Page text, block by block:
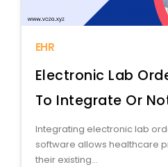
EHR
Electronic Lab
To Integrate Or
Integrating electronic lab
software allows healthcare
their existing...